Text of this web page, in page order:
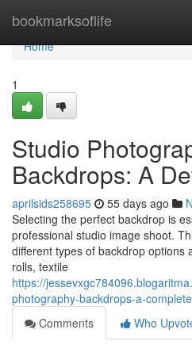
bookmarksoflife
Home
Home
1
Studio
Backdrops: A
aprilsids258695 55 days ago
Selecting the perfect backdrop is
professional studio image shoot.
different types of backdrop options
rolls, textile
https://
photography-backdrops-a-
Comments
Who